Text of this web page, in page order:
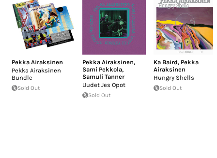
Pekka Airaksinen
Pekka Airaksinen
Bundle
Sold Out
Pekka Airaksinen,
Sami Pekkola,
Samuli Tanner
Uudet Jes Opot
Sold Out
Ka Baird, Pekka
Airaksinen
Hungry Shells
Sold Out